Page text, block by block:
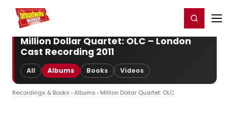
Home For You Register/Login
Million Dollar Quartet: OLC – London
Cast Recording 2011
All Albums Books Videos
Recordings & Books ›Albums › Million Dollar Quartet: OLC